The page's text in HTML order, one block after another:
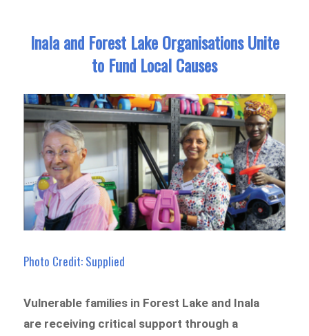
Inala and Forest Lake Organisations Unite
to Fund Local Causes
Photo Credit: Supplied
Vulnerable families in Forest Lake and Inala
are receiving critical support through a